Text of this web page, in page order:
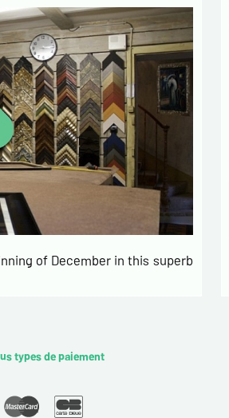
of December in this superb
types de paiement